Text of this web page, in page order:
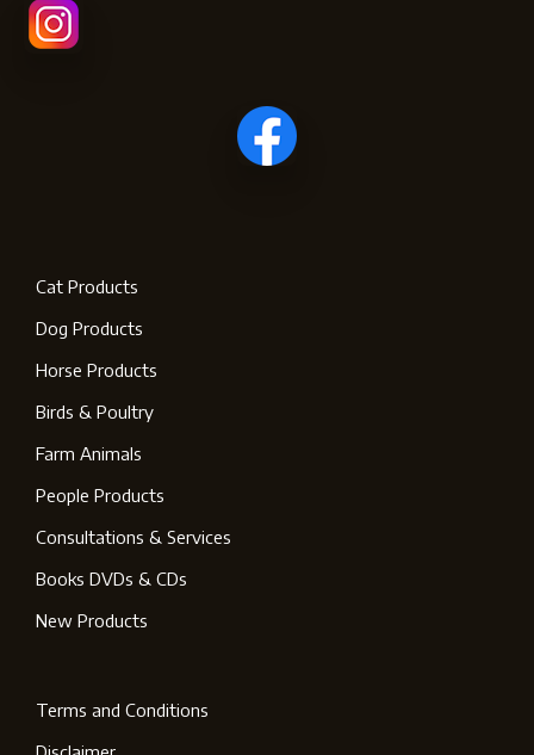
Cat Products
Dog Products
Horse Products
Birds & Poultry
Farm Animals
People Products
Consultations & Services
Books DVDs & CDs
New Products
Terms and Conditions